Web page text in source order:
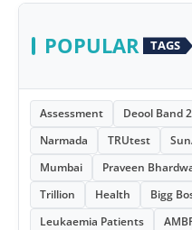
POPULAR TAGS
Assessment Deool Band 2
Narmada
TRUtest
Mumbai
Praveen
Trillion
Health Bigg
Leukaemia Patients